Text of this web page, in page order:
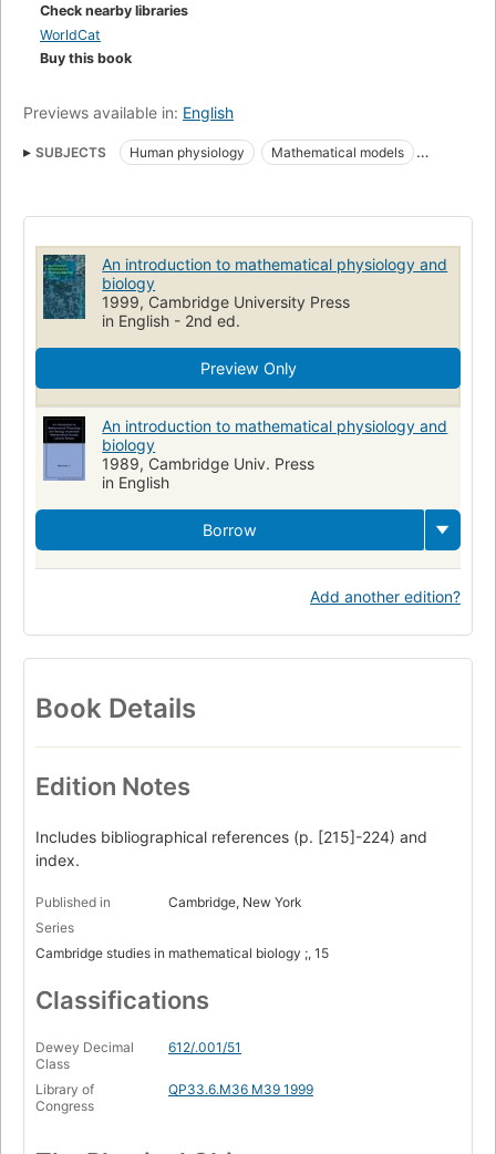
Check nearby libraries
WorldCat
Buy this book
Previews available in: English
SUBJECTS Human physiology
Mathematical models
Modèles mathématiques
Biomathematik
Mathematisches Modell
Physiologie humaine
Biologie
Mathématiques
Mathematics
An introduction to mathematical physiology and
biology
1999, Cambridge University Press
in English - 2nd ed.
Preview Only
An introduction to mathematical physiology and
biology
1989, Cambridge Univ. Press
in English
Borrow
Add another edition?
Book Details
Edition Notes
Includes bibliographical references (p. [215]-224) and
index.
Published in
Cambridge, New York
Series
Cambridge studies in mathematical biology ;, 15
Classifications
Dewey Decimal
Class
612/.001/51
Library of
Congress
QP33.6.M36 M39 1999